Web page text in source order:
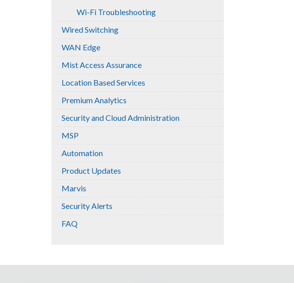
Wi-Fi Troubleshooting
Wired Switching
WAN Edge
Mist Access Assurance
Location Based Services
Premium Analytics
Security and Cloud Administration
MSP
Automation
Product Updates
Marvis
Security Alerts
FAQ